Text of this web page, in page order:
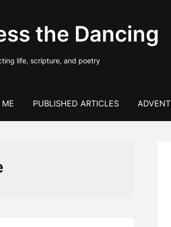
the Dancing
life, scripture, and poetry
PUBLISHED ARTICLES ADVENT